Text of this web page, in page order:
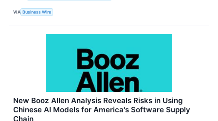
VIA Business Wire
New Booz Allen Analysis Reveals Risks in Using
Chinese AI Models for America's Software Supply
Chain